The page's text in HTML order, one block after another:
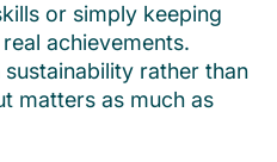
or simply keeping
achievements.
rather than
matters as much as